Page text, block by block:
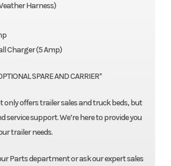
Harness)
Charger (5 Amp)
SPARE AND CARRIER*
only offers trailer sales and truck beds, but
service support. We’re here to provide you
trailer needs.
Parts department or ask our expert sales